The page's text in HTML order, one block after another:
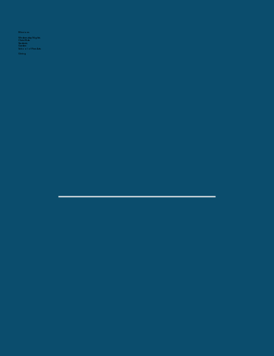
Missions
Wednesday Nights
Christ Kids
Students
Garden
School of Fine Arts
Giving